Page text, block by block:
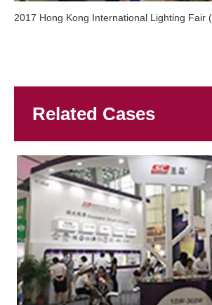
2017 Hong Kong International Lighting Fair
Related Cases